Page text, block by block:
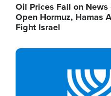
Oil Prices Fall on
Open Hormuz, Hamas
Fight Israel
Image